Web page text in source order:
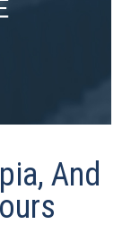
And